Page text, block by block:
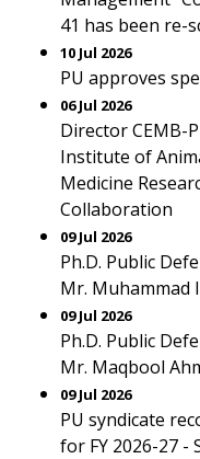
41 has been re-
10 Jul 2026
PU approves
06 Jul 2026
Director CEMB-
Institute of
Medicine
Collaboration
09 Jul 2026
Ph.D. Public
Mr. Muhammad
09 Jul 2026
Ph.D. Public
Mr. Maqbool
09 Jul 2026
PU syndicate
for FY 2026-27 -